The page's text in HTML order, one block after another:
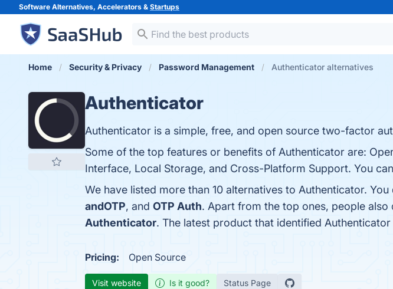
Software Alternatives, Accelerators & Startups
Home Security & Privacy Password Management Authenticator alternatives
Authenticator
Authenticator is a simple, free, and open source two-factor
Some of the top features or benefits of Authenticator are:
Interface, Local Storage, and Cross-Platform Support. You
We have listed more than 10 alternatives to Authenticator.
andOTP, and OTP Auth. Apart from the top ones, people
Authenticator. The latest product that identified
Pricing: Open Source
Visit website Is it good? Status Page